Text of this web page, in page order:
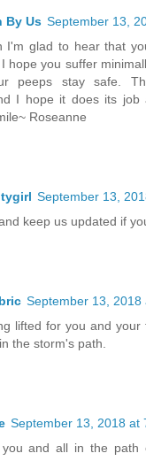
By Us September 13,
I'm glad to hear that
hope you suffer
peeps stay safe.
I hope it does its job
Roseanne
September 13,
keep us updated if
September 13, 2018
lifted for you and your
the storm's path.
September 13, 2018 at
and all in the path